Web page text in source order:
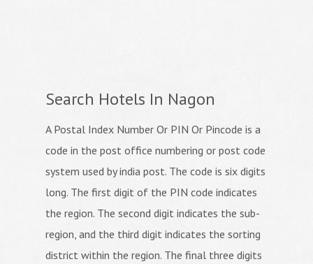
Search Hotels In Nagon
A Postal Index Number Or PIN Or Pincode is a
code in the post office numbering or post code
system used by india post. The code is six digits
long. The first digit of the PIN code indicates
the region. The second digit indicates the sub-
region, and the third digit indicates the sorting
district within the region. The final three digits